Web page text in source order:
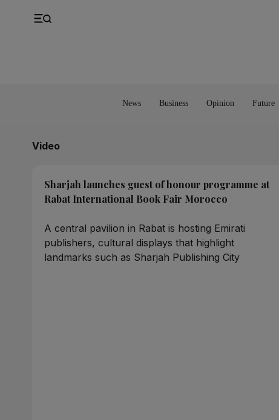
News Business Opinion Future
UK
Video
Sharjah launches guest of honour programme at
Rabat International Book Fair Morocco
A central pavilion in Rabat is hosting Emirati
publishers, cultural displays that highlight
landmarks such as Sharjah Publishing City